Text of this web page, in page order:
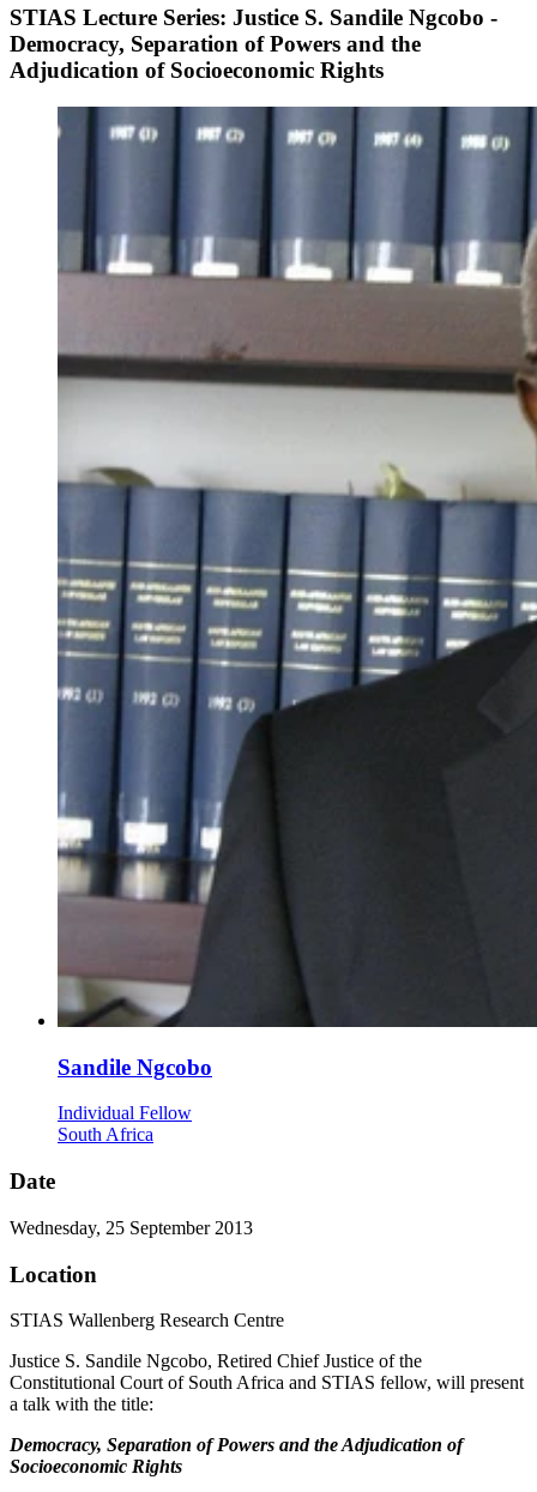
STIAS Lecture Series: Justice S. Sandile Ngcobo -
Democracy, Separation of Powers and the
Adjudication of Socioeconomic Rights
Sandile Ngcobo
Individual Fellow
South Africa
Date
Wednesday, 25 September 2013
Location
STIAS Wallenberg Research Centre
Justice S. Sandile Ngcobo, Retired Chief Justice of the
Constitutional Court of South Africa and STIAS fellow, will present
a talk with the title:
Democracy, Separation of Powers and the Adjudication of
Socioeconomic Rights